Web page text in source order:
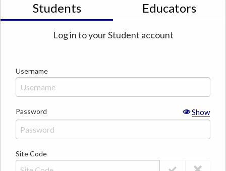
Students Educators
Log in to yourStudent account
Username
Password Show
Site Code